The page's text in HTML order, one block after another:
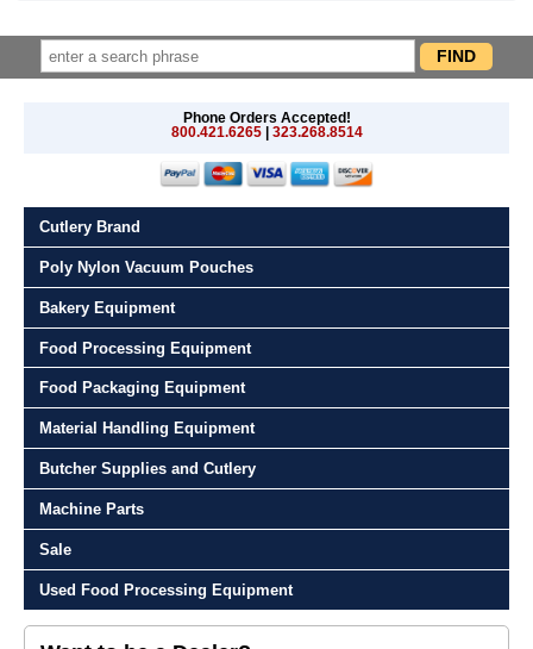
Phone Orders Accepted!
800.421.6265| 323.268.8514
Cutlery Brand
Poly Nylon Vacuum Pouches
Bakery Equipment
Food Processing Equipment
Food Packaging Equipment
Material Handling Equipment
Butcher Supplies and Cutlery
Machine Parts
Sale
Used Food Processing Equipment